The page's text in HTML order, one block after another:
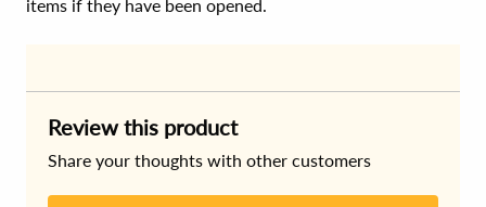
items if they have been opened.
Review this product
Share your thoughts with other customers